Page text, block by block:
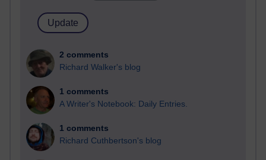
2 comments
Richard Walker's blog
1 comments
A Writer's Notebook: Daily Entries.
1 comments
Richard Cuthbertson's blog